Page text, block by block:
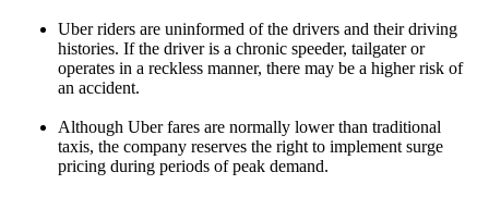
Uber riders are uninformed of the drivers and their driving
histories. If the driver is a chronic speeder, tailgater or
operates in a reckless manner, there may be a higher risk of
an accident.
Although Uber fares are normally lower than traditional
taxis, the company reserves the right to implement surge
pricing during periods of peak demand.